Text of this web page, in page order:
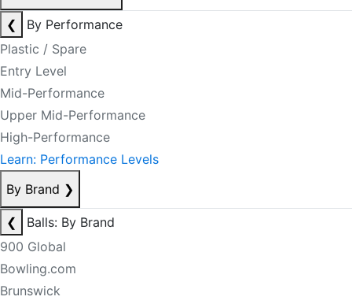
❮
By Performance
Plastic / Spare
Entry Level
Mid-Performance
Upper Mid-Performance
High-Performance
Learn: Performance Levels
By Brand ❯
❮
Balls: By Brand
900 Global
Bowling.com
Brunswick